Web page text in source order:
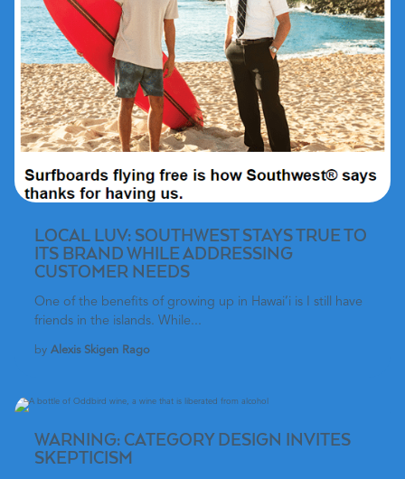
LOCAL LUV: SOUTHWEST STAYS TRUE TO
ITS BRAND WHILE ADDRESSING
CUSTOMER NEEDS
One of the benefits of growing up in Hawai’i is I still have
friends in the islands. While...
byAlexis Skigen Rago
WARNING: CATEGORY DESIGN INVITES
SKEPTICISM